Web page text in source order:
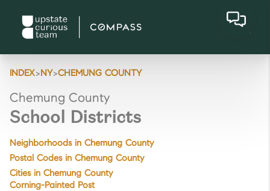
INDEX>NY>CHEMUNG COUNTY
Chemung County
School Districts
Neighborhoods in Chemung County
Postal Codes in Chemung County
Cities in Chemung County
Corning-Painted Post